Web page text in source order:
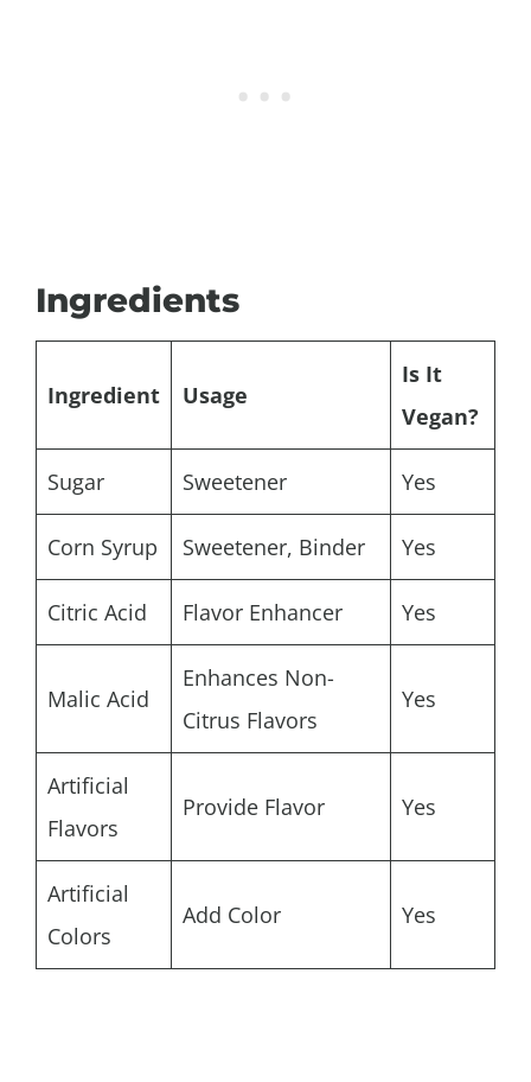
Ingredients
Ingredient Usage
Is It
Vegan?
Sugar Sweetener Yes
Corn Syrup Sweetener, Binder Yes
Citric Acid Flavor Enhancer Yes
Malic Acid
Enhances Non-
Citrus Flavors
Yes
Artificial
Flavors
Provide Flavor Yes
Artificial
Colors
Add Color Yes